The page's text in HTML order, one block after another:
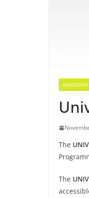
ADMISSION
The
The